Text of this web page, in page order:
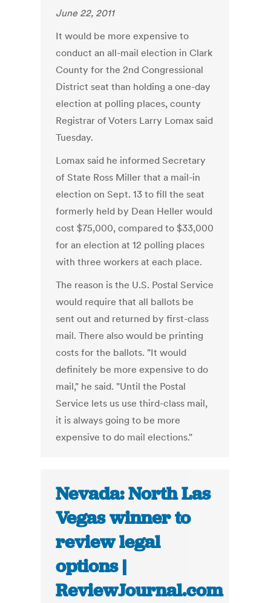
June 22, 2011
It would be more expensive to
conduct an all-mail election in Clark
County for the 2nd Congressional
District seat than holding a one-day
election at polling places, county
Registrar of Voters Larry Lomax said
Tuesday.
Lomax said he informed Secretary
of State Ross Miller that a mail-in
election on Sept. 13 to fill the seat
formerly held by Dean Heller would
cost $75,000, compared to $33,000
for an election at 12 polling places
with three workers at each place.
The reason is the U.S. Postal Service
would require that all ballots be
sent out and returned by first-class
mail. There also would be printing
costs for the ballots. "It would
definitely be more expensive to do
mail," he said. "Until the Postal
Service lets us use third-class mail,
it is always going to be more
expensive to do mail elections."
Nevada: North Las
Vegas winner to
review legal
options |
ReviewJournal.com